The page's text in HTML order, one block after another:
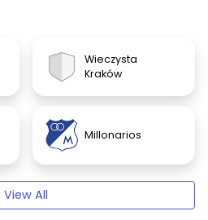
Wieczysta
Kraków
Millonarios
View All